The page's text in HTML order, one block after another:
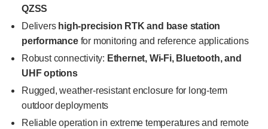
QZSS
Delivers high-precision RTK and base station
performancefor monitoring and reference applications
Robust connectivity: Ethernet, Wi-Fi, Bluetooth, and
UHF options
Rugged, weather-resistant enclosure for long-term
outdoor deployments
Reliable operation in extreme temperatures and remote